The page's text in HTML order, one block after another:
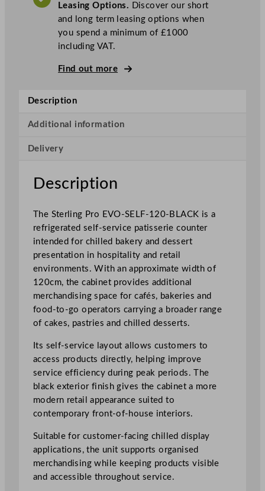
l
f
e
P
a
t
i
s
s
e
r
i
C
o
u
n
t
e
2
Leasing Options. Discover our short
and long term leasing options when
you spend a minimum of £1000
including VAT.
Find out more
Description
Additional information
Delivery
Description
The Sterling Pro EVO-SELF-120-BLACK is a
refrigerated self-service patisserie counter
intended for chilled bakery and dessert
presentation in hospitality and retail
environments. With an approximate width of
120cm, the cabinet provides additional
merchandising space for cafés, bakeries and
food-to-go operators carrying a broader range
of cakes, pastries and chilled desserts.
Its self-service layout allows customers to
access products directly, helping improve
service efficiency during peak periods. The
black exterior finish gives the cabinet a more
modern retail appearance suited to
contemporary front-of-house interiors.
Suitable for customer-facing chilled display
applications, the unit supports organised
merchandising while keeping products visible
and accessible throughout service.